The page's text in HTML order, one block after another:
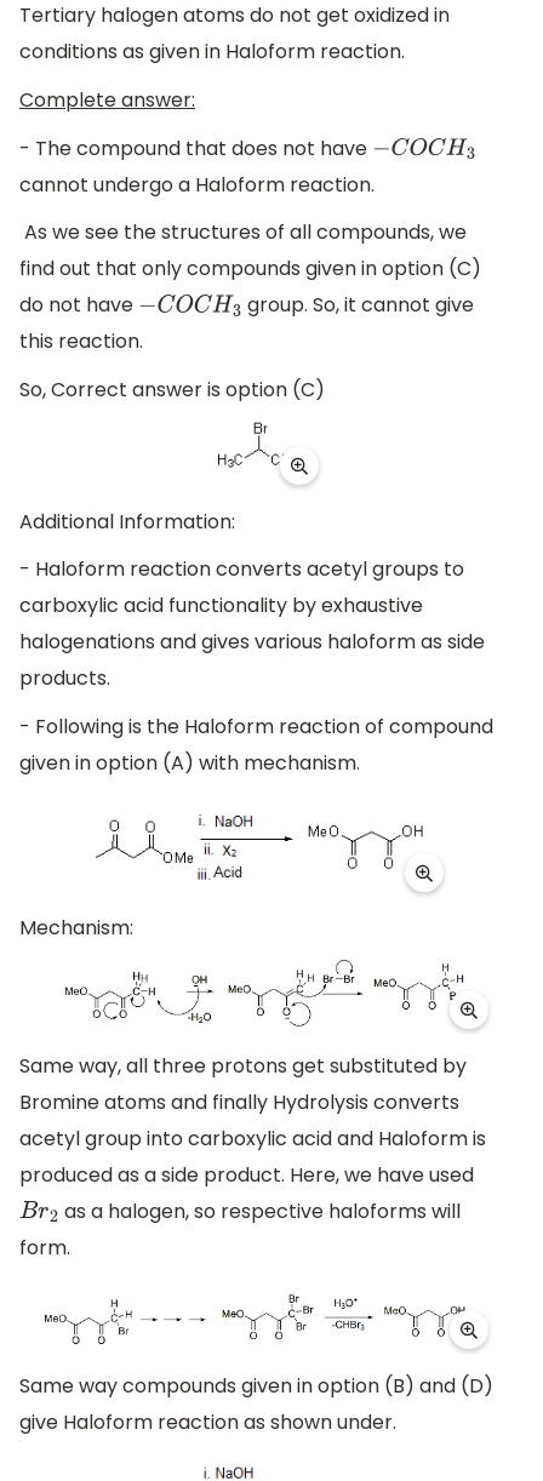
Tertiary halogen atoms do not get oxidized in
conditions as given in Haloform reaction.
Complete answer:
- The compound that does not have
−COCH3
cannot undergo a Haloform reaction.
As we see the structures of all compounds, we
find out that only compounds given in option (C)
do not have
−COCH3
group. So, it cannot give
this reaction.
So, Correct answer is option (C)
Additional Information:
- Haloform reaction converts acetyl groups to
carboxylic acid functionality by exhaustive
halogenations and gives various haloform as side
products.
- Following is the Haloform reaction of compound
given in option (A) with mechanism.
Mechanism:
Same way, all three protons get substituted by
Bromine atoms and finally Hydrolysis converts
acetyl group into carboxylic acid and Haloform is
produced as a side product. Here, we have used
Br2 as a halogen, so respective haloforms will
form.
Same way compounds given in option (B) and (D)
give Haloform reaction as shown under.